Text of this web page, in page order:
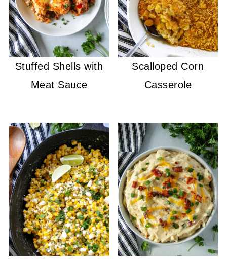
Stuffed Shells with
Meat Sauce
Scalloped Corn
Casserole